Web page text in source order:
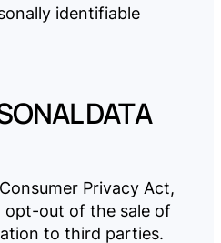
identifiable
DATA
Privacy Act,
out of the sale of
to third parties.